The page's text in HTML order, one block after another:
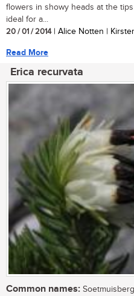
flowers in showy heads at the
ideal for a...
20 / 01 / 2014| Alice Notten |
Read More
Erica recurvata
Common names: